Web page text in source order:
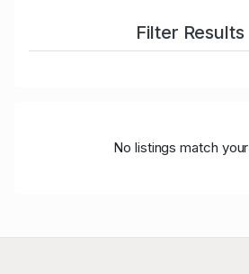
Filter Results
No listings match